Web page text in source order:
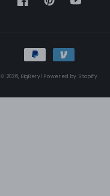
FacebookPinterestYouTube
Payment
methods
© 2026, BigBeryl Powered by Shopify